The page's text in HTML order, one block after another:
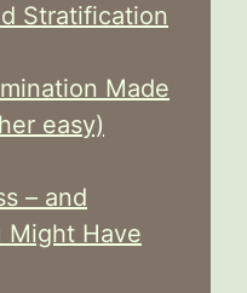
Stratification
Made
easy)
– and
Might Have